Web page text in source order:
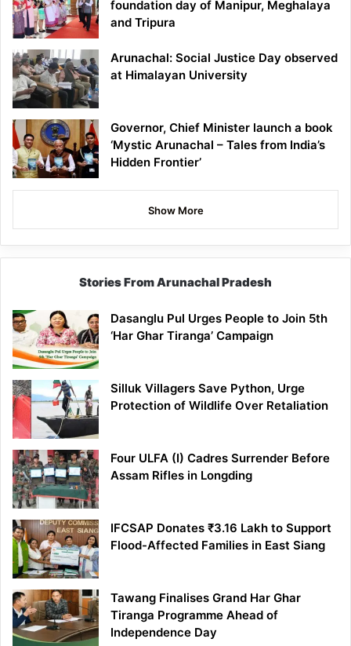
foundation day of Manipur, Meghalaya
and Tripura
Arunachal: Social Justice Day observed
at Himalayan University
Governor, Chief Minister launch a book
‘Mystic Arunachal – Tales from India’s
Hidden Frontier’
Show More
Stories From Arunachal Pradesh
Dasanglu Pul Urges People to Join 5th
‘Har Ghar Tiranga’ Campaign
Silluk Villagers Save Python, Urge
Protection of Wildlife Over Retaliation
Four ULFA (I) Cadres Surrender Before
Assam Rifles in Longding
IFCSAP Donates ₹3.16 Lakh to Support
Flood-Affected Families in East Siang
Tawang Finalises Grand Har Ghar
Tiranga Programme Ahead of
Independence Day